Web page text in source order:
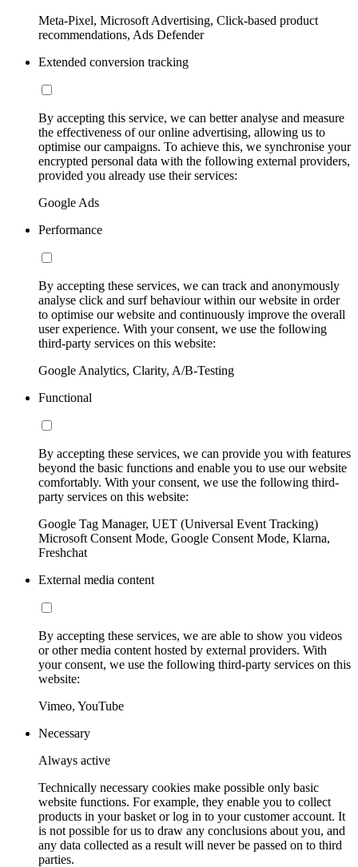
Meta-Pixel, Microsoft Advertising, Click-based product
recommendations, Ads Defender
Extended conversion tracking
By accepting this service, we can better analyse and measure
the effectiveness of our online advertising, allowing us to
optimise our campaigns. To achieve this, we synchronise your
encrypted personal data with the following external providers,
provided you already use their services:
Google Ads
Performance
By accepting these services, we can track and anonymously
analyse click and surf behaviour within our website in order
to optimise our website and continuously improve the overall
user experience. With your consent, we use the following
third-party services on this website:
Google Analytics, Clarity, A/B-Testing
Functional
By accepting these services, we can provide you with features
beyond the basic functions and enable you to use our website
comfortably. With your consent, we use the following third-
party services on this website:
Google Tag Manager, UET (Universal Event Tracking)
Microsoft Consent Mode, Google Consent Mode, Klarna,
Freshchat
External media content
By accepting these services, we are able to show you videos
or other media content hosted by external providers. With
your consent, we use the following third-party services on this
website:
Vimeo, YouTube
Necessary
Always active
Technically necessary cookies make possible only basic
website functions. For example, they enable you to collect
products in your basket or log in to your customer account. It
is not possible for us to draw any conclusions about you, and
any data collected as a result will never be passed on to third
parties.